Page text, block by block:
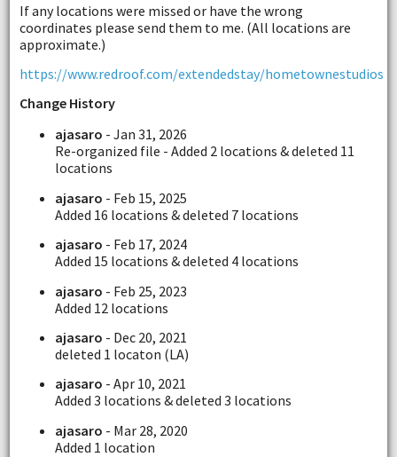
If any locations were missed or have the wrong
coordinates please send them to me. (All locations are
approximate.)
https://www.redroof.com/extendedstay/hometownestudios
Change History
ajasaro - Jan 31, 2026
Re-organized file - Added 2 locations & deleted 11
locations
ajasaro - Feb 15, 2025
Added 16 locations & deleted 7 locations
ajasaro - Feb 17, 2024
Added 15 locations & deleted 4 locations
ajasaro - Feb 25, 2023
Added 12 locations
ajasaro - Dec 20, 2021
deleted 1 locaton (LA)
ajasaro - Apr 10, 2021
Added 3 locations & deleted 3 locations
ajasaro - Mar 28, 2020
Added 1 location